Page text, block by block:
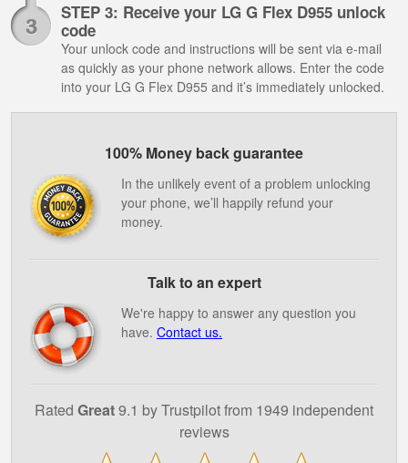
STEP 3: Receive your LG G Flex D955 unlock
code
Your unlock code and instructions will be sent via e-mail
as quickly as your phone network allows. Enter the code
into your LG G Flex D955 and it’s immediately unlocked.
100% Money back guarantee
In the unlikely event of a problem unlocking
your phone, we’ll happily refund your
money.
Talk to an expert
We're happy to answer any question you
have. Contact us.
Rated Great9.1 by Trustpilot from 1949 independent
reviews